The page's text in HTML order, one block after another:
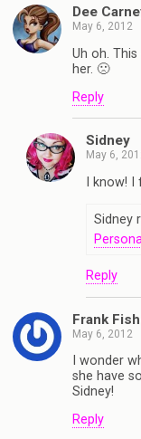
Dee
May 6, 2012
Uh oh.
her. 🙁
Reply
Sidney
May 6,
I know!
Sidney
Reply
Frank
May 6, 2012
I wonder
she have
Sidney!
Reply